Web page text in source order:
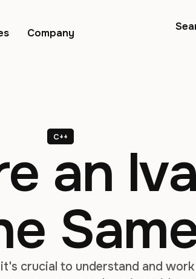
Company
C++
an
crucial to understand and